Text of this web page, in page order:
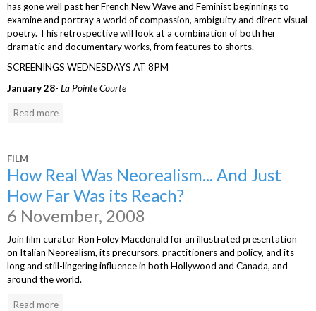
has gone well past her French New Wave and Feminist beginnings to
examine and portray a world of compassion, ambiguity and direct visual
poetry. This retrospective will look at a combination of both her
dramatic and documentary works, from features to shorts.
SCREENINGS WEDNESDAYS AT 8PM
January 28- La Pointe Courte
Read more
FILM
How Real Was Neorealism... And Just
How Far Was its Reach?
6 November, 2008
Join film curator Ron Foley Macdonald for an illustrated presentation
on Italian Neorealism, its precursors, practitioners and policy, and its
long and still-lingering influence in both Hollywood and Canada, and
around the world.
Read more